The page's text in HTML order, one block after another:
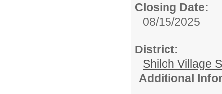
Closing Date:
08/15/2025
District:
Shiloh Village
Additional